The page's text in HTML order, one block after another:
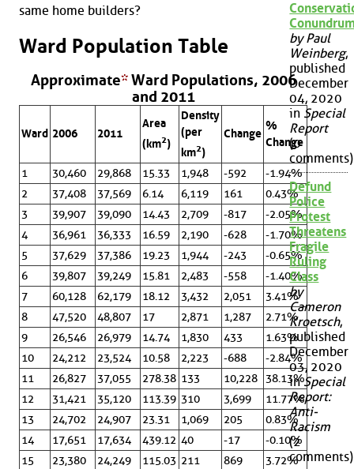
same home builders?
Ward Population Table
Approximate*Ward Populations, 2006
and 2011
Ward 2006 2011
Area
(km2)
Density
(per
km2)
Change
%
Change
1 30,460 29,868 15.33 1,948 -592
-1.94%
2
37,408 37,569 6.14 6,119 161
0.43%
3
39,907 39,090 14.43 2,709 -817
-2.05%
4
36,961 36,333 16.59 2,190 -628
-1.70%
5
37,629 37,386 19.23 1,944 -243
-0.65%
6
39,807 39,249 15.81 2,483 -558
-1.40%
7
60,128 62,179 18.12 3,432 2,051
3.41%
8
47,520 48,807 17 2,871 1,287
2.71%
9
26,546 26,979 14.74 1,830 433
1.63%
10
24,212 23,524 10.58 2,223 -688
-2.84%
11
26,827 37,055 278.38 133 10,228
38.13%
12
31,421 35,120 113.39 310 3,699
11.77%
13
24,702 24,907 23.31 1,069 205
0.83%
14
17,651 17,634 439.12 40 -17
-0.10%
15
23,380 24,249 115.03 211 869
3.72%
by Paul
Weinberg,
published
December
04, 2020
in Special
Report
(0
comments)
Defund
Police
Protest
Threatens
Fragile
Ruling
Class
by
Cameron
Kroetsch,
published
December
03, 2020
inSpecial
Report:
Anti-
Racism
(2
comments)